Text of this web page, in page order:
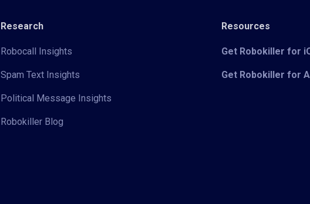
Research
Robocall Insights
Spam Text Insights
Political Message Insights
Robokiller Blog
Resources
Get Robokiller for
Get Robokiller for